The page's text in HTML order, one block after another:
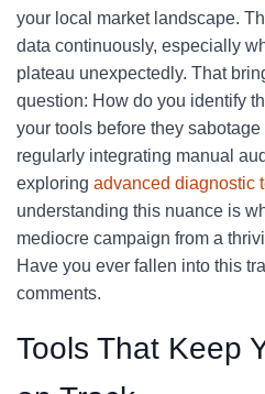
your local market landscape.
data continuously, especially
plateau unexpectedly. That
question: How do you identify
your tools before they
regularly integrating manual
exploring advanced diagnostic
understanding this nuance is
mediocre campaign from a
Have you ever fallen into this
comments.
Tools That Keep